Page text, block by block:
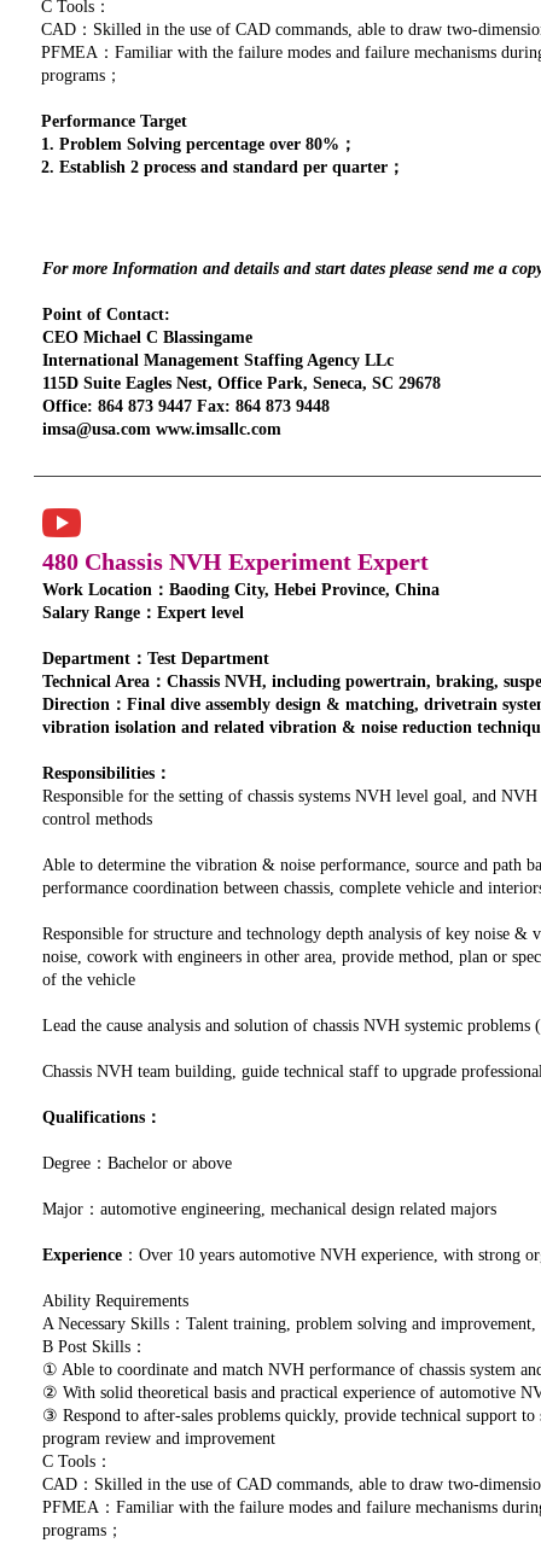
C Tools：
CAD：Skilled in the use of CAD commands, able to draw two-
PFMEA：Familiar with the failure modes and failure mechanisms
programs；
Performance Target
1. Problem Solving percentage over 80%；
2. Establish 2 process and standard per quarter；
For more Information and details and start dates please send me a
Point of Contact:
CEO Michael C Blassingame
International Management Staffing Agency LLc
115D Suite Eagles Nest, Office Park, Seneca, SC 29678
Office: 864 873 9447 Fax: 864 873 9448
imsa@usa.com www.imsallc.com
480 Chassis NVH Experiment Expert
Work Location：Baoding City, Hebei Province, China
Salary Range：Expert level
Department：Test Department
Technical Area：Chassis NVH, including powertrain, braking,
Direction：Final dive assembly design & matching, drivetrain
vibration isolation and related vibration & noise reduction
Responsibilities：
Responsible for the setting of chassis systems NVH level goal, and
control methods
Able to determine the vibration & noise performance, source and path
performance coordination between chassis, complete vehicle and
Responsible for structure and technology depth analysis of key noise
noise, cowork with engineers in other area, provide method, plan or
of the vehicle
Lead the cause analysis and solution of chassis NVH systemic problems
Chassis NVH team building, guide technical staff to upgrade
Qualifications：
Degree：Bachelor or above
Major：automotive engineering, mechanical design related majors
Experience ：Over 10 years automotive NVH experience, with strong
Ability Requirements
A Necessary Skills：Talent training, problem solving and
B Post Skills：
① Able to coordinate and match NVH performance of chassis system
② With solid theoretical basis and practical experience of automotive
③ Respond to after-sales problems quickly, provide technical support
program review and improvement
C Tools：
CAD：Skilled in the use of CAD commands, able to draw two-
PFMEA：Familiar with the failure modes and failure mechanisms
programs；